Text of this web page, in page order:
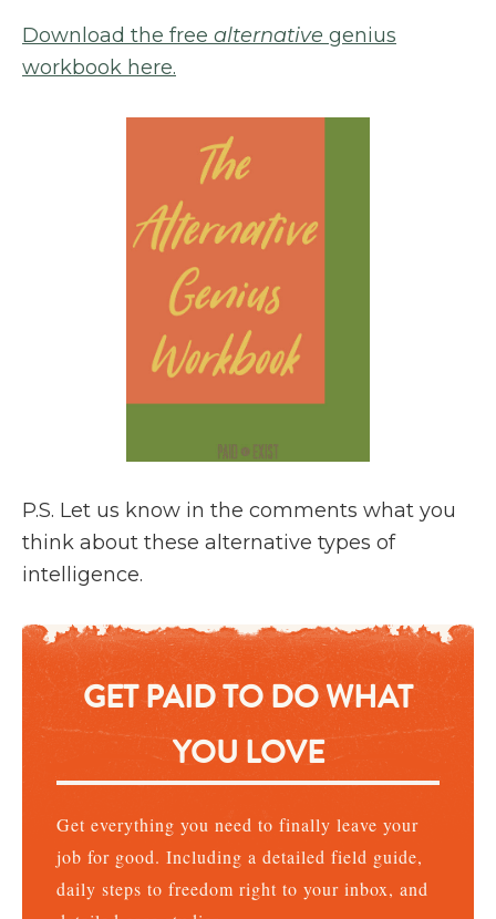
Download the free alternative genius
workbook here.
P.S. Let us know in the comments what you
think about these alternative types of
intelligence.
GET PAID TO DO WHAT
YOU LOVE
Get everything you need to finally leave your
job for good. Including a detailed field guide,
daily steps to freedom right to your inbox, and